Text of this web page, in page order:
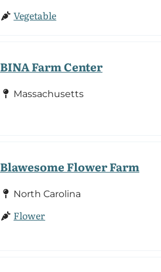
Vegetable
BINA Farm Center
Massachusetts
Blawesome Flower Farm
North Carolina
Flower